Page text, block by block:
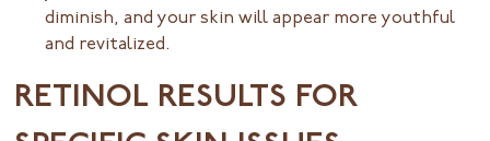
diminish, and your skin will appear more youthful
and revitalized.
RETINOL RESULTS FOR